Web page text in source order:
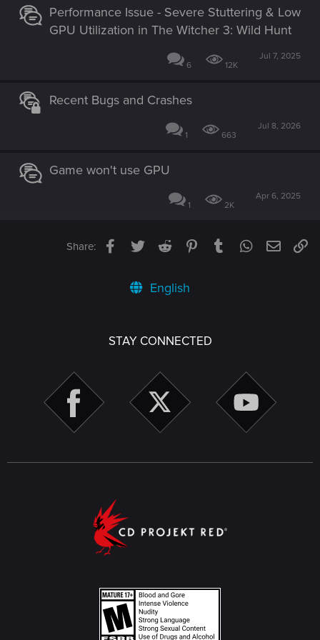
Performance Issue - Severe Stuttering & Low
GPU Utilization in The Witcher 3: Wild Hunt
6 12K
Jul 7, 2025
Recent Bugs and Crashes
1 663
Jul 8, 2026
Game won't use GPU
1 2K
Apr 6, 2025
Share: Facebook
TwitterReddit PinterestTumblrWhatsApp
Email
English
STAY CONNECTED